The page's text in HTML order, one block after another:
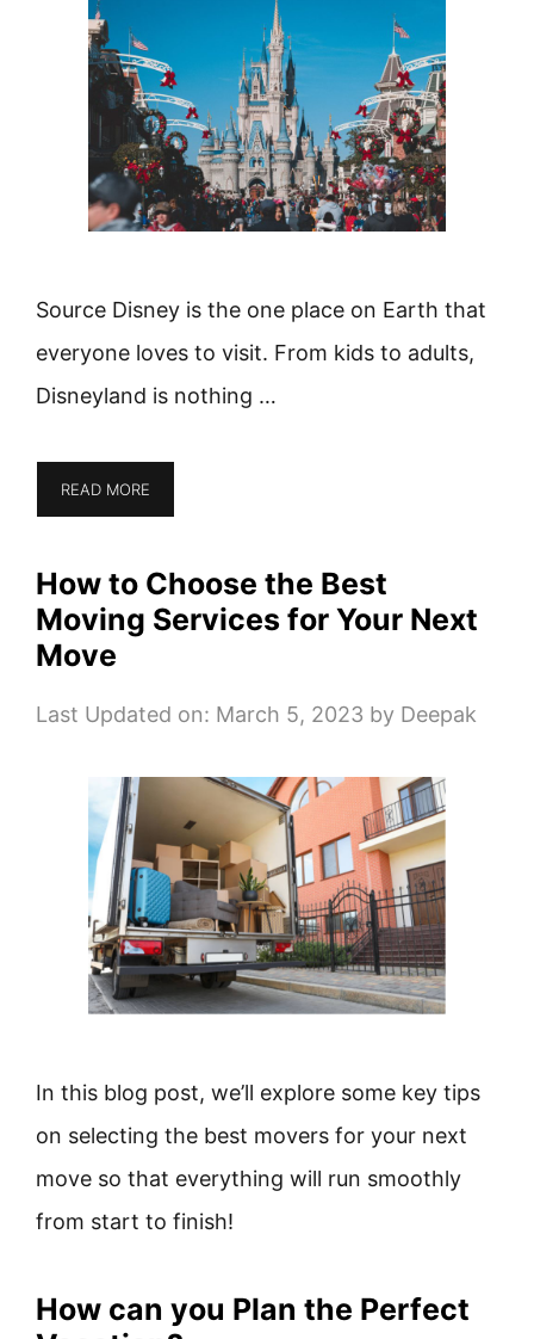
Source Disney is the one place on Earth that
everyone loves to visit. From kids to adults,
Disneyland is nothing …
READ MORE
How to Choose the Best
Moving Services for Your Next
Move
Last Updated on: March 5, 2023 by Deepak
In this blog post, we’ll explore some key tips
on selecting the best movers for your next
move so that everything will run smoothly
from start to finish!
How can you Plan the Perfect